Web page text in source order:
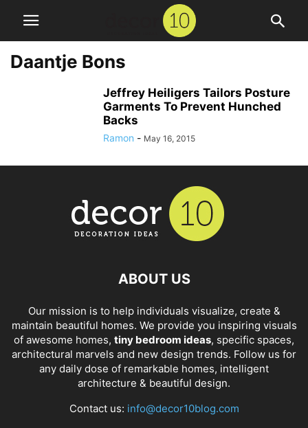
Daantje Bons
Jeffrey Heiligers Tailors Posture
Garments To Prevent Hunched
Backs
Ramon - May 16, 2015
ABOUT US
Our mission is to help individuals visualize, create &
maintain beautiful homes. We provide you inspiring visuals
of awesome homes, tiny bedroom ideas, specific spaces,
architectural marvels and new design trends. Follow us for
any daily dose of remarkable homes, intelligent
architecture & beautiful design.
Contact us: info@decor10blog.com